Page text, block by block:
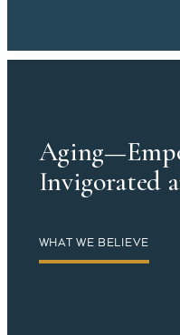
Invigorated
WHAT WE BELIEVE